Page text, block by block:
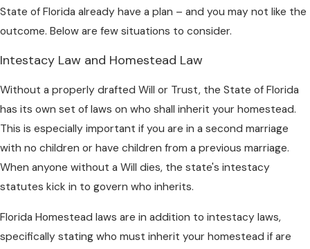
State of Florida already have a plan – and you may not like the
outcome. Below are few situations to consider.
Intestacy Law and Homestead Law
Without a properly drafted Will or Trust, the State of Florida
has its own set of laws on who shall inherit your homestead.
This is especially important if you are in a second marriage
with no children or have children from a previous marriage.
When anyone without a Will dies, the state's intestacy
statutes kick in to govern who inherits.
Florida Homestead laws are in addition to intestacy laws,
specifically stating who must inherit your homestead if are